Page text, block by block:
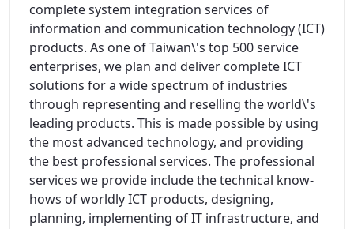
complete system integration services of
information and communication technology (ICT)
products. As one of Taiwan\'s top 500 service
enterprises, we plan and deliver complete ICT
solutions for a wide spectrum of industries
through representing and reselling the world\'s
leading products. This is made possible by using
the most advanced technology, and providing
the best professional services. The professional
services we provide include the technical know-
hows of worldly ICT products, designing,
planning, implementing of IT infrastructure, and